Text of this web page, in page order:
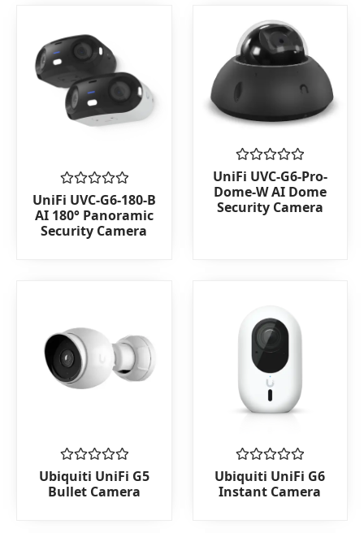
Rated
0
out
of
UniFi UVC-G6-180-B
AI 180° Panoramic
Security Camera
Rated
0
out
of
UniFi UVC-G6-Pro-
Dome-W AI Dome
Security Camera
Rated
0
out
Ubiquiti UniFi G5
Bullet Camera
Rated
0
out
Ubiquiti UniFi G6
Instant Camera